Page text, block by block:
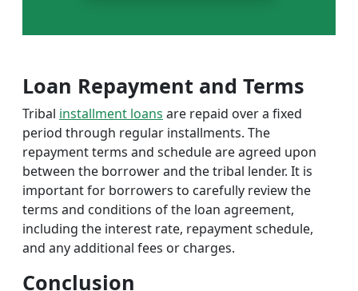
Loan Repayment and Terms
Tribal installment loans are repaid over a fixed
period through regular installments. The
repayment terms and schedule are agreed upon
between the borrower and the tribal lender. It is
important for borrowers to carefully review the
terms and conditions of the loan agreement,
including the interest rate, repayment schedule,
and any additional fees or charges.
Conclusion